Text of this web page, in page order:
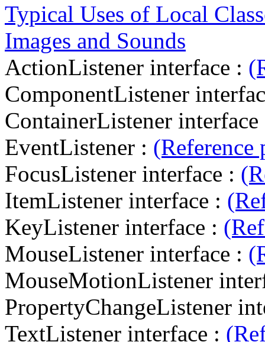
Typical Uses of Local
Images and Sounds
ActionListener interface :
ComponentListener
ContainerListener
EventListener : (Reference
FocusListener interface :
ItemListener interface :
KeyListener interface :
MouseListener interface :
MouseMotionListener
PropertyChangeListener
TextListener interface :